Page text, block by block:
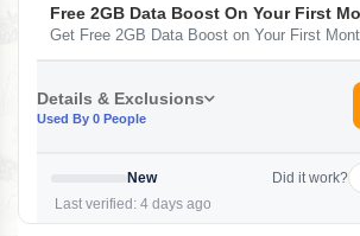
Free 2GB Data Boost On Your First
Get Free 2GB Data Boost on Your First
Details & Exclusions
Used By 0 People
New
Last verified: 4 days ago
Did it work?